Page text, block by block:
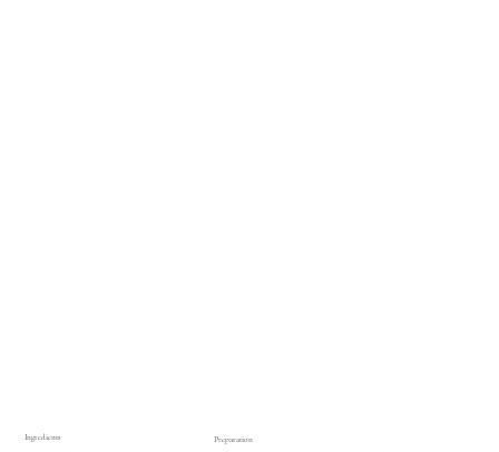
Ingredients Preparation